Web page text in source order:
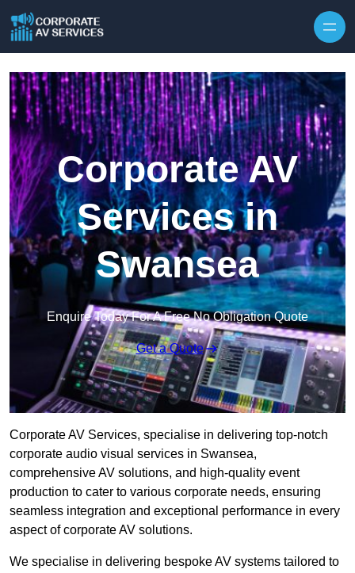
Corporate AV
Services in
Swansea
Enquire Today For A Free No Obligation Quote
Get a Quote
Corporate AV Services, specialise in delivering top-notch
corporate audio visual services in Swansea,
comprehensive AV solutions, and high-quality event
production to cater to various corporate needs, ensuring
seamless integration and exceptional performance in every
aspect of corporate AV solutions.
We specialise in delivering bespoke AV systems tailored to